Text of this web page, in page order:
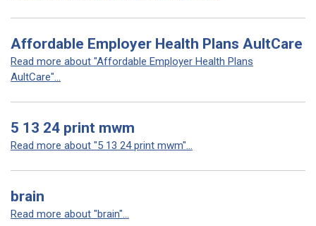
Affordable Employer Health Plans AultCare
Read more about "Affordable Employer Health Plans
AultCare"...
5 13 24 print mwm
Read more about "5 13 24 print mwm"...
brain
Read more about "brain"...